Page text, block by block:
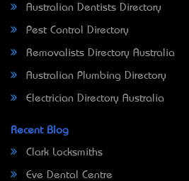
Australian Dentists Directory
Pest Control Directory
Removalists Directory Australia
Australian Plumbing Directory
Electrician Directory Australia
Recent Blog
Clark Locksmiths
Eve Dental Centre